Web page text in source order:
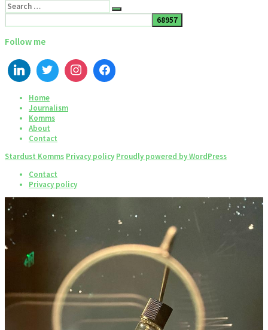
Follow me
Home
Journalism
Komms
About
Contact
Stardust Komms Privacy policy Proudly powered by WordPress
Contact
Privacy policy